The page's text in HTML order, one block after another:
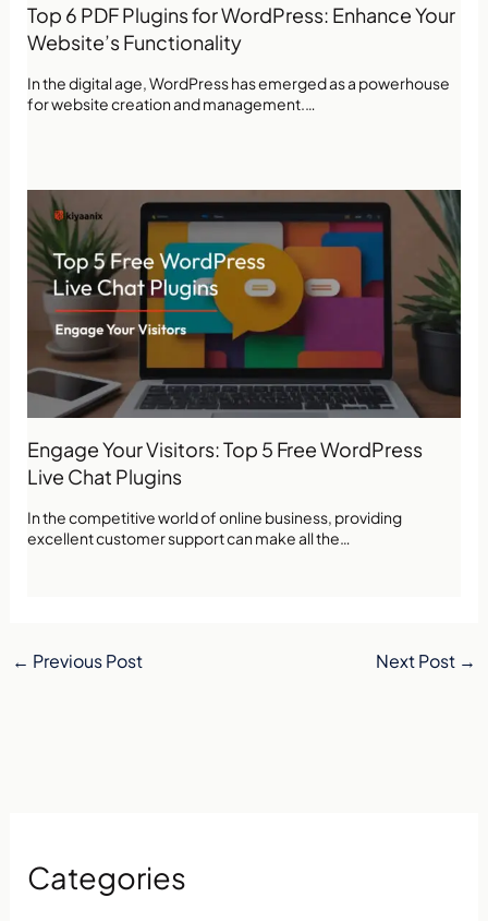
Top 6 PDF Plugins for WordPress: Enhance Your
Website’s Functionality
In the digital age, WordPress has emerged as a powerhouse
for website creation and management.…
Engage Your Visitors: Top 5 Free WordPress
Live Chat Plugins
In the competitive world of online business, providing
excellent customer support can make all the…
← Previous Post Next Post →
Categories